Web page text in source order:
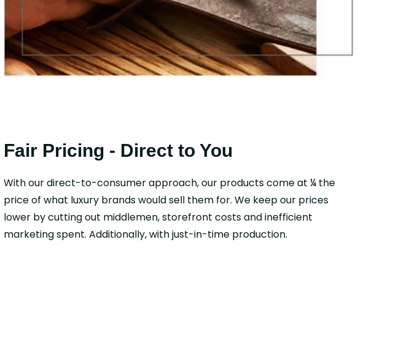
Fair Pricing - Direct to You
With our direct-to-consumer approach, our products come at ¼ the
price of what luxury brands would sell them for. We keep our prices
lower by cutting out middlemen, storefront costs and inefficient
marketing spent. Additionally, with just-in-time production.